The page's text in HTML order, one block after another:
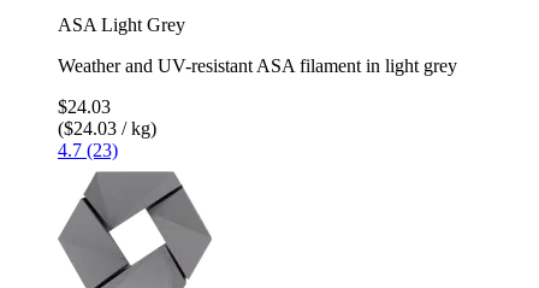
ASA Light Grey
Weather and UV-resistant ASA filament in light grey
$24.03
($24.03 / kg)
4.7 (23)